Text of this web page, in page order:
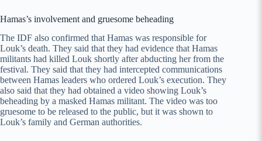
Hamas’s involvement and gruesome beheading
The IDF also confirmed that Hamas was responsible for
Louk’s death. They said that they had evidence that Hamas
militants had killed Louk shortly after abducting her from the
festival. They said that they had intercepted communications
between Hamas leaders who ordered Louk’s execution. They
also said that they had obtained a video showing Louk’s
beheading by a masked Hamas militant. The video was too
gruesome to be released to the public, but it was shown to
Louk’s family and German authorities.